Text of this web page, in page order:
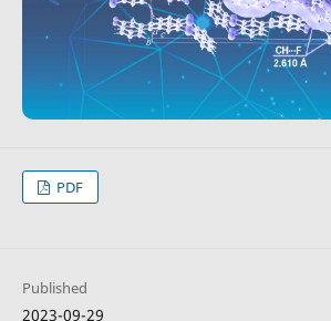
PDF
Published
2023-09-29